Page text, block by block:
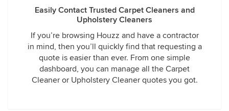
Easily Contact Trusted Carpet Cleaners and
Upholstery Cleaners
If you’re browsing Houzz and have a contractor
in mind, then you’ll quickly find that requesting a
quote is easier than ever. From one simple
dashboard, you can manage all the Carpet
Cleaner or Upholstery Cleaner quotes you got.